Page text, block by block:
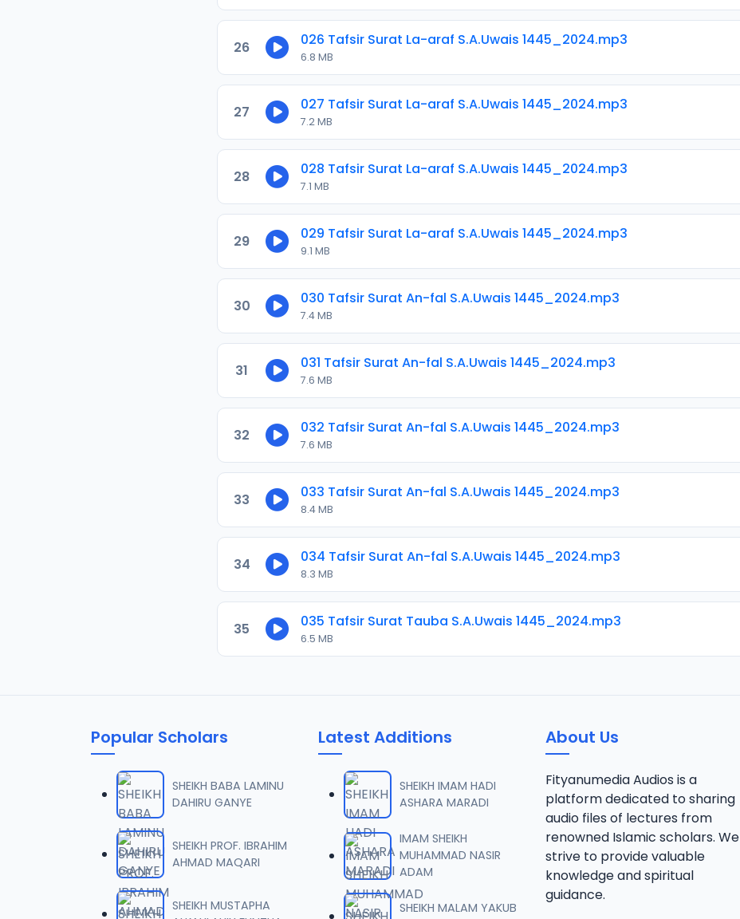
26 026 Tafsir Surat La-araf S.A.Uwais 1445_2024.mp3
6.8 MB
27 027 Tafsir Surat La-araf S.A.Uwais 1445_2024.mp3
7.2 MB
28 028 Tafsir Surat La-araf S.A.Uwais 1445_2024.mp3
7.1 MB
29 029 Tafsir Surat La-araf S.A.Uwais 1445_2024.mp3
9.1 MB
30 030 Tafsir Surat An-fal S.A.Uwais 1445_2024.mp3
7.4 MB
31 031 Tafsir Surat An-fal S.A.Uwais 1445_2024.mp3
7.6 MB
32 032 Tafsir Surat An-fal S.A.Uwais 1445_2024.mp3
7.6 MB
33 033 Tafsir Surat An-fal S.A.Uwais 1445_2024.mp3
8.4 MB
34 034 Tafsir Surat An-fal S.A.Uwais 1445_2024.mp3
8.3 MB
35 035 Tafsir Surat Tauba S.A.Uwais 1445_2024.mp3
6.5 MB
Popular Scholars
SHEIKH BABA LAMINU
DAHIRU GANYE
SHEIKH PROF. IBRAHIM
AHMAD MAQARI
SHEIKH MUSTAPHA
Latest Additions
SHEIKH IMAM HADI
ASHARA MARADI
IMAM SHEIKH
MUHAMMAD NASIR
ADAM
SHEIKH MALAM YAKUB
About Us
Fityanumedia Audios is a
platform dedicated to sharing
audio files of lectures from
renowned Islamic scholars. We
strive to provide valuable
knowledge and spiritual
guidance.